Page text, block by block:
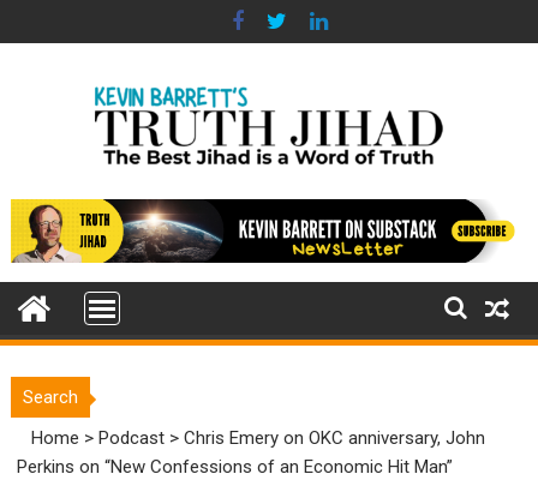
to
Search
Home >Podcast >Chris Emery on OKC anniversary, John
Perkins on “New Confessions of an Economic Hit Man”